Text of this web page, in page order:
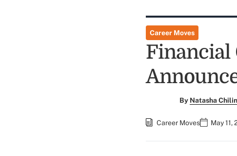
Career Moves
Financial
By Natasha
Career Moves May 11,